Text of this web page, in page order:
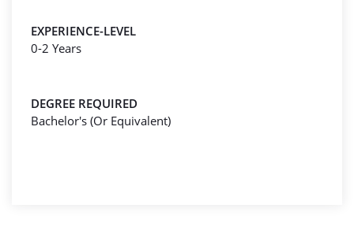
EXPERIENCE-LEVEL
0-2 Years
DEGREE REQUIRED
Bachelor's (Or Equivalent)